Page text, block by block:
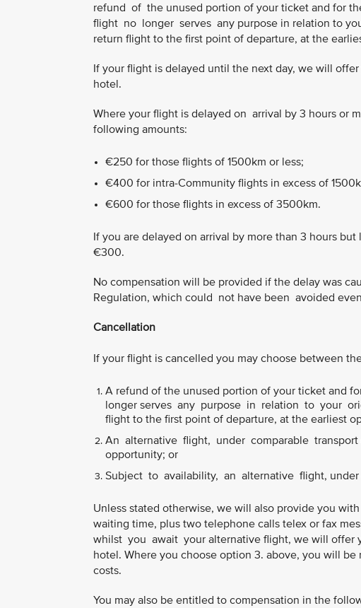
refund of the unused portion of your ticket and for
flight no longer serves any purpose in relation to
return flight to the first point of departure, at the
If your flight is delayed until the next day, we will
hotel.
Where your flight is delayed on arrival by 3 hours
following amounts:
€250 for those flights of 1500km or less;
€400 for intra-Community flights in excess of
€600 for those flights in excess of 3500km.
If you are delayed on arrival by more than 3 hours
€300.
No compensation will be provided if the delay was
Regulation, which could not have been avoided
Cancellation
If your flight is cancelled you may choose between
A refund of the unused portion of your ticket and
longer serves any purpose in relation to your
flight to the first point of departure, at the earliest
An alternative flight, under comparable
opportunity; or
Subject to availability, an alternative flight, under
Unless stated otherwise, we will also provide you
waiting time, plus two telephone calls telex or fax
whilst you await your alternative flight, we will offer
hotel. Where you choose option 3. above, you will
costs.
You may also be entitled to compensation in the